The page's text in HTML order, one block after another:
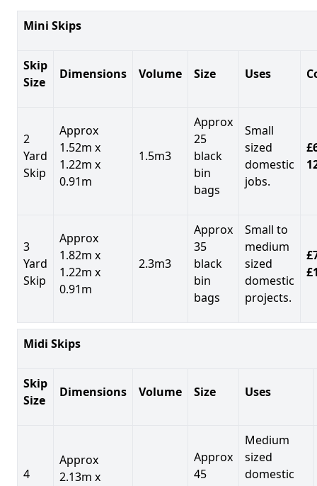
Mini Skips
Skip
Size
Dimensions Volume Size Uses
2
Yard
Skip
Approx
1.52m x
1.22m x
0.91m
1.5m3
Approx
25
black
bin
bags
Small
sized
domestic
jobs.
3
Yard
Skip
Approx
1.82m x
1.22m x
0.91m
2.3m3
Approx
35
black
bin
bags
Small to
medium
sized
domestic
projects.
Midi Skips
Skip
Size
Dimensions Volume Size Uses
4
Approx
2.13m x
Approx
45
Medium
sized
domestic